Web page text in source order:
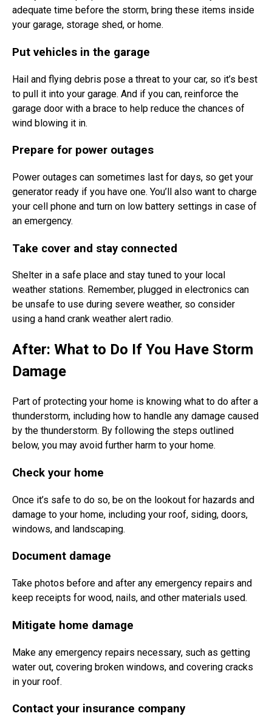
adequate time before the storm, bring these items inside
your garage, storage shed, or home.
Put vehicles in the garage
Hail and flying debris pose a threat to your car, so it’s best
to pull it into your garage. And if you can, reinforce the
garage door with a brace to help reduce the chances of
wind blowing it in.
Prepare for power outages
Power outages can sometimes last for days, so get your
generator ready if you have one. You’ll also want to charge
your cell phone and turn on low battery settings in case of
an emergency.
Take cover and stay connected
Shelter in a safe place and stay tuned to your local
weather stations. Remember, plugged in electronics can
be unsafe to use during severe weather, so consider
using a hand crank weather alert radio.
After: What to Do If You Have Storm
Damage
Part of protecting your home is knowing what to do after a
thunderstorm, including how to handle any damage caused
by the thunderstorm. By following the steps outlined
below, you may avoid further harm to your home.
Check your home
Once it’s safe to do so, be on the lookout for hazards and
damage to your home, including your roof, siding, doors,
windows, and landscaping.
Document damage
Take photos before and after any emergency repairs and
keep receipts for wood, nails, and other materials used.
Mitigate home damage
Make any emergency repairs necessary, such as getting
water out, covering broken windows, and covering cracks
in your roof.
Contact your insurance company